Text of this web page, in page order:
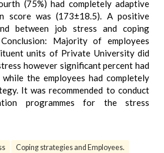
(75%) had completely adaptive
score was (173±18.5). A positive
between job stress and coping
Majority of employees
units of Private University did
however significant percent had
the employees had completely
It was recommended to conduct
programmes for the stress
Coping strategies and Employees.